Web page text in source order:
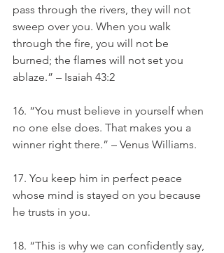
pass through the rivers, they will not
sweep over you. When you walk
through the fire, you will not be
burned; the flames will not set you
ablaze.” – Isaiah 43:2
16. “You must believe in yourself when
no one else does. That makes you a
winner right there.” – Venus Williams.
17. You keep him in perfect peace
whose mind is stayed on you because
he trusts in you.
18. “This is why we can confidently say,